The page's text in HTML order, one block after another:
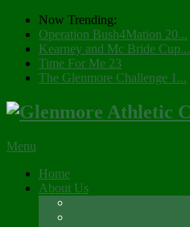
Now Trending:
Operation Bush4Mation 20...
Kearney and Mc Bride Cup...
Time For Me 23
The Glenmore Challenge 1...
Menu
Home
About Us